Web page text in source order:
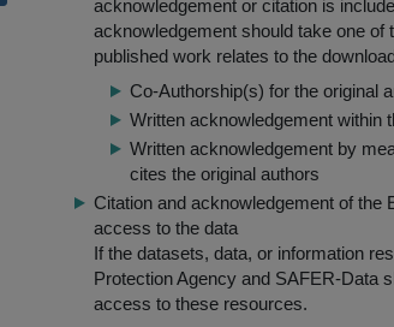
acknowledgement or citation is
acknowledgement should take one of
published work relates to the
Co-Authorship(s) for the original
Written acknowledgement within
Written acknowledgement by
cites the original authors
Citation and acknowledgement of the
access to the data
If the datasets, data, or information
Protection Agency and SAFER-Data
access to these resources.